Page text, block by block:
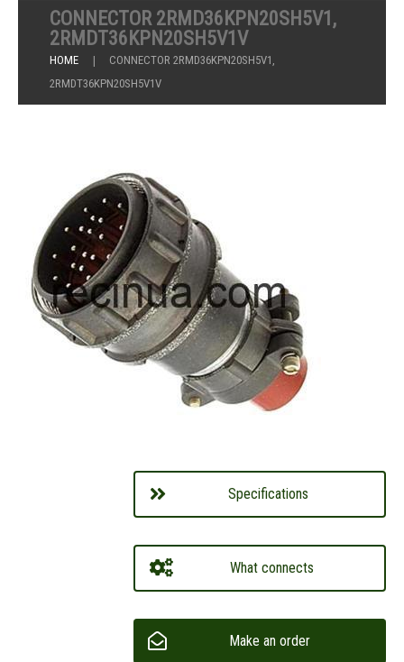
CONNECTOR 2RMD36KPN20SH5V1,
2RMDT36KPN20SH5V1V
HOME
CONNECTOR 2RMD36KPN20SH5V1,
2RMDT36KPN20SH5V1V
Specifications
What connects
Make an order